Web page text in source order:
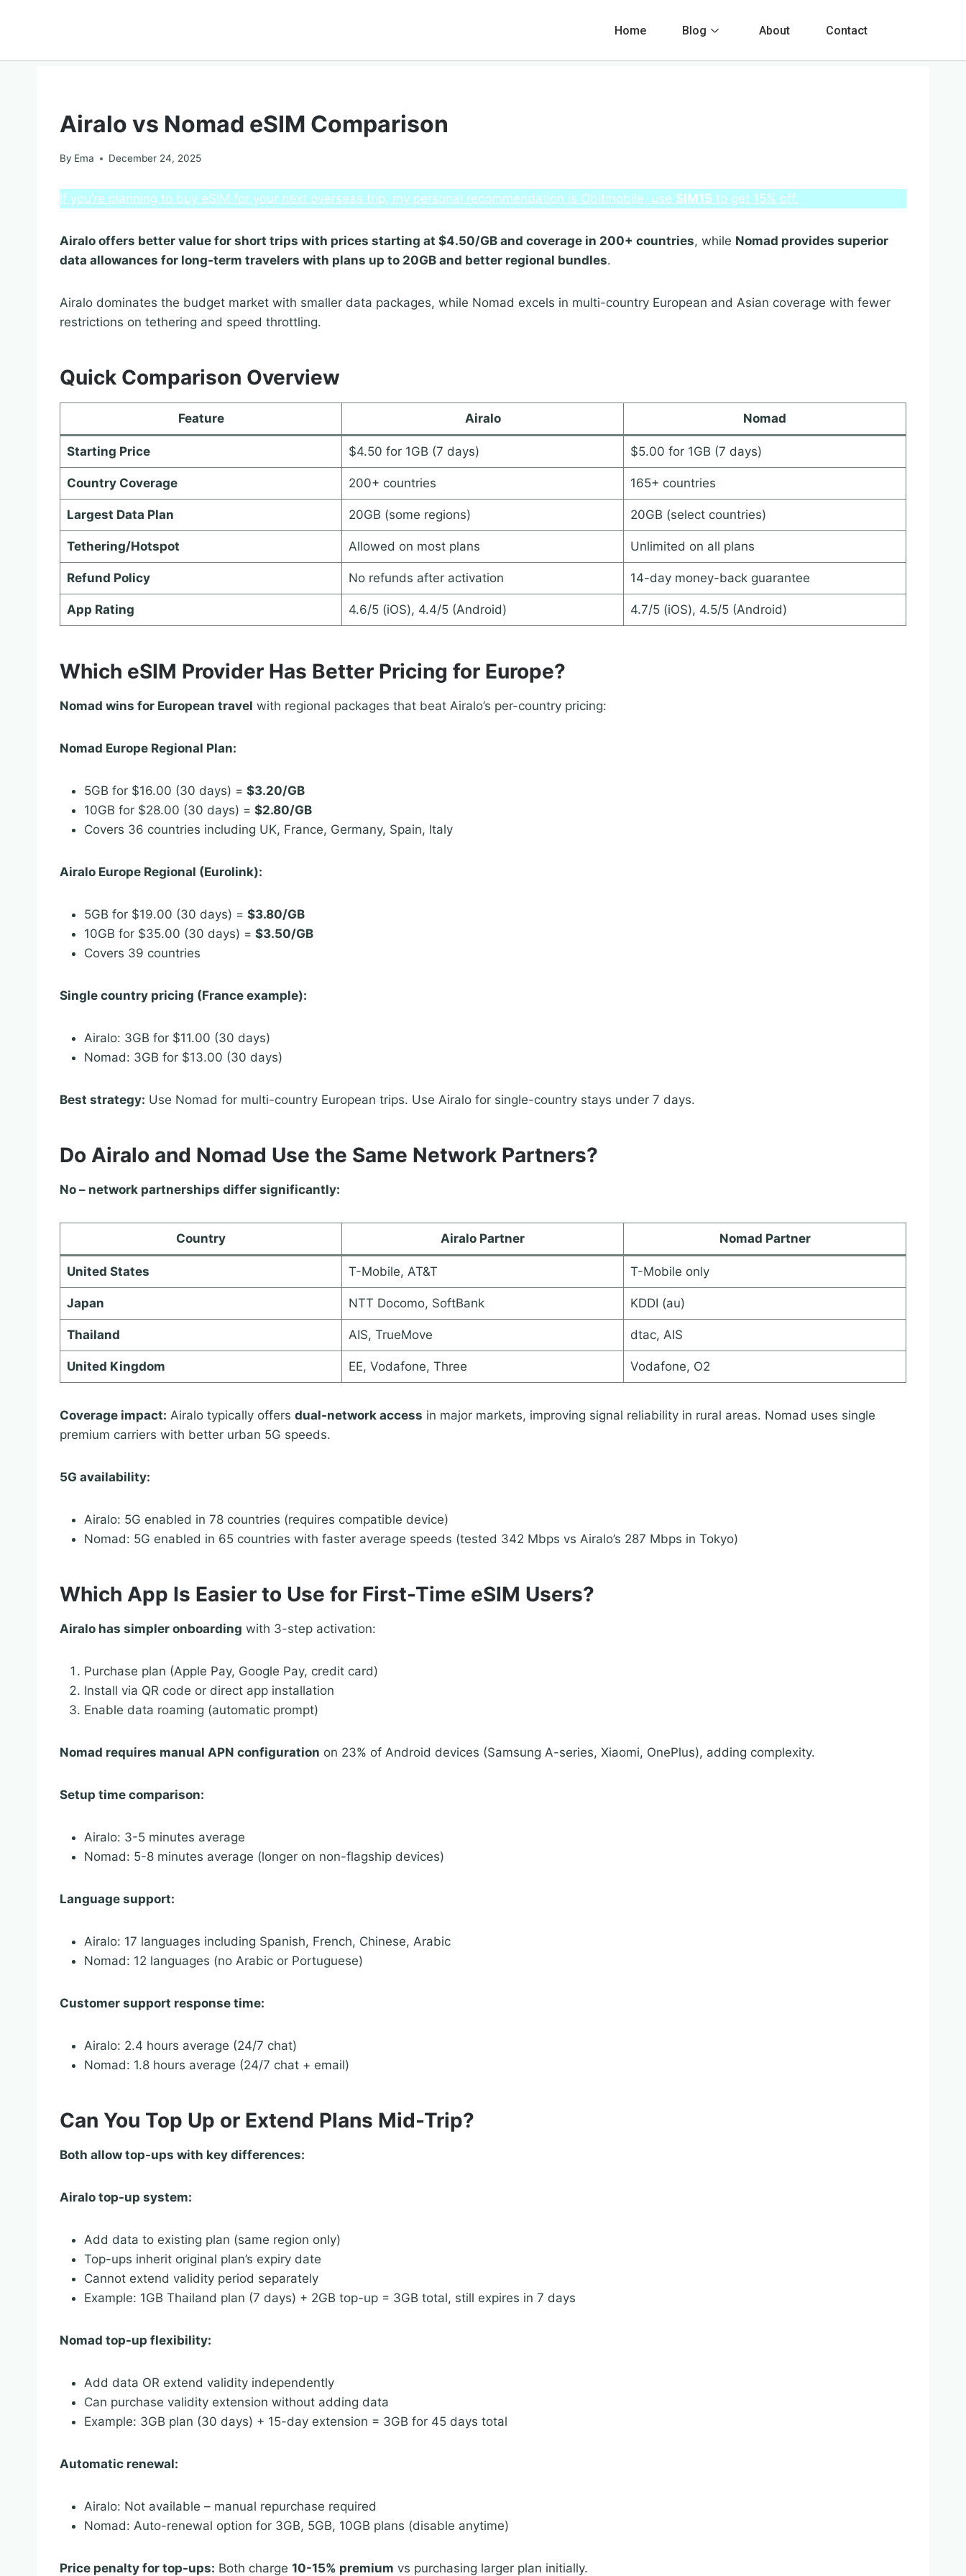
Home Blog About Contact
Airalo vs Nomad eSIM Comparison
By Ema December 24, 2025
If you’re planning to buy eSIM for your next overseas trip, my personal recommendation is Obitmobile, use SIM15 to get 15% off.
Airalo offers better value for short trips with prices starting at $4.50/GB and coverage in 200+ countries, while Nomad provides superior
data allowances for long-term travelers with plans up to 20GB and better regional bundles.
Airalo dominates the budget market with smaller data packages, while Nomad excels in multi-country European and Asian coverage with fewer
restrictions on tethering and speed throttling.
Quick Comparison Overview
Feature Airalo Nomad
Starting Price $4.50 for 1GB (7 days) $5.00 for 1GB (7 days)
Country Coverage 200+ countries 165+ countries
Largest Data Plan 20GB (some regions) 20GB (select countries)
Tethering/Hotspot Allowed on most plans Unlimited on all plans
Refund Policy No refunds after activation 14-day money-back guarantee
App Rating 4.6/5 (iOS), 4.4/5 (Android) 4.7/5 (iOS), 4.5/5 (Android)
Which eSIM Provider Has Better Pricing for Europe?
Nomad wins for European travel with regional packages that beat Airalo’s per-country pricing:
Nomad Europe Regional Plan:
5GB for $16.00 (30 days) = $3.20/GB
10GB for $28.00 (30 days) = $2.80/GB
Covers 36 countries including UK, France, Germany, Spain, Italy
Airalo Europe Regional (Eurolink):
5GB for $19.00 (30 days) = $3.80/GB
10GB for $35.00 (30 days) = $3.50/GB
Covers 39 countries
Single country pricing (France example):
Airalo: 3GB for $11.00 (30 days)
Nomad: 3GB for $13.00 (30 days)
Best strategy: Use Nomad for multi-country European trips. Use Airalo for single-country stays under 7 days.
Do Airalo and Nomad Use the Same Network Partners?
No – network partnerships differ significantly:
Country Airalo Partner Nomad Partner
United States T-Mobile, AT&T T-Mobile only
Japan NTT Docomo, SoftBank KDDI (au)
Thailand AIS, TrueMove dtac, AIS
United Kingdom EE, Vodafone, Three Vodafone, O2
Coverage impact: Airalo typically offers dual-network access in major markets, improving signal reliability in rural areas. Nomad uses single
premium carriers with better urban 5G speeds.
5G availability:
Airalo: 5G enabled in 78 countries (requires compatible device)
Nomad: 5G enabled in 65 countries with faster average speeds (tested 342 Mbps vs Airalo’s 287 Mbps in Tokyo)
Which App Is Easier to Use for First-Time eSIM Users?
Airalo has simpler onboarding with 3-step activation:
Purchase plan (Apple Pay, Google Pay, credit card)
Install via QR code or direct app installation
Enable data roaming (automatic prompt)
Nomad requires manual APN configuration on 23% of Android devices (Samsung A-series, Xiaomi, OnePlus), adding complexity.
Setup time comparison:
Airalo: 3-5 minutes average
Nomad: 5-8 minutes average (longer on non-flagship devices)
Language support:
Airalo: 17 languages including Spanish, French, Chinese, Arabic
Nomad: 12 languages (no Arabic or Portuguese)
Customer support response time:
Airalo: 2.4 hours average (24/7 chat)
Nomad: 1.8 hours average (24/7 chat + email)
Can You Top Up or Extend Plans Mid-Trip?
Both allow top-ups with key differences:
Airalo top-up system:
Add data to existing plan (same region only)
Top-ups inherit original plan’s expiry date
Cannot extend validity period separately
Example: 1GB Thailand plan (7 days) + 2GB top-up = 3GB total, still expires in 7 days
Nomad top-up flexibility:
Add data OR extend validity independently
Can purchase validity extension without adding data
Example: 3GB plan (30 days) + 15-day extension = 3GB for 45 days total
Automatic renewal:
Airalo: Not available – manual repurchase required
Nomad: Auto-renewal option for 3GB, 5GB, 10GB plans (disable anytime)
Price penalty for top-ups: Both charge 10-15% premium vs purchasing larger plan initially.